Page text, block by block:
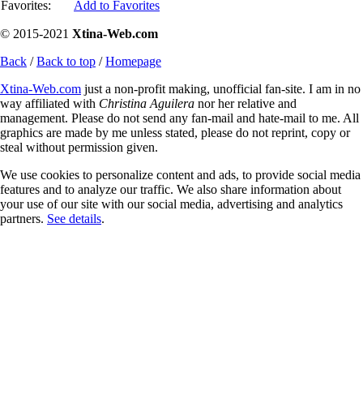
Favorites:
Add to Favorites
© 2015-2021 Xtina-Web.com
Back /Back to top /Homepage
Xtina-Web.com just a non-profit making, unofficial fan-site. I am in no
way affiliated with Christina Aguilera nor her relative and
management. Please do not send any fan-mail and hate-mail to me. All
graphics are made by me unless stated, please do not reprint, copy or
steal without permission given.
We use cookies to personalize content and ads, to provide social media
features and to analyze our traffic. We also share information about
your use of our site with our social media, advertising and analytics
partners. See details.